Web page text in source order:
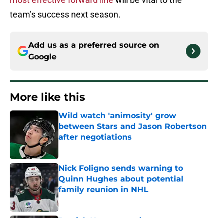
team’s success next season.
Add us as a preferred source on
Google
More like this
Wild watch 'animosity' grow
between Stars and Jason Robertson
after negotiations
Nick Foligno sends warning to
Quinn Hughes about potential
family reunion in NHL
Published by on Invalid Date